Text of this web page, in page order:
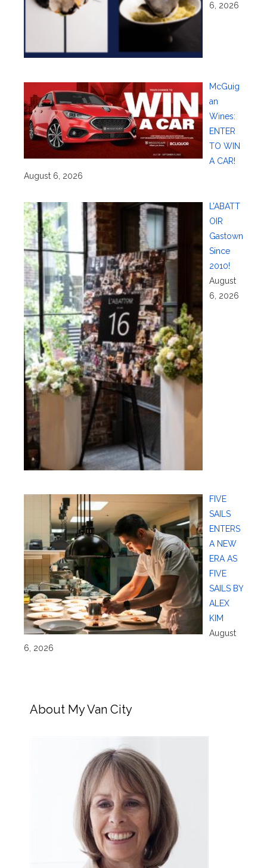
6, 2026
McGuig
an
Wines:
ENTER
TO WIN
A CAR!
August 6, 2026
L’ABATT
OIR
Gastown
Since
2010!
August
6, 2026
FIVE
SAILS
ENTERS
A NEW
ERA AS
FIVE
SAILS BY
ALEX
KIM
August
6, 2026
About My Van City